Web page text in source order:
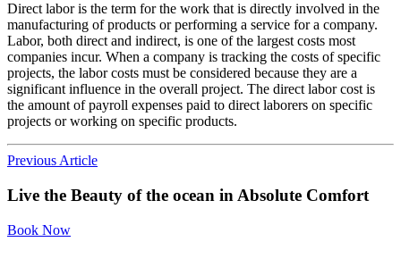
Direct labor is the term for the work that is directly involved in the
manufacturing of products or performing a service for a company.
Labor, both direct and indirect, is one of the largest costs most
companies incur. When a company is tracking the costs of specific
projects, the labor costs must be considered because they are a
significant influence in the overall project. The direct labor cost is
the amount of payroll expenses paid to direct laborers on specific
projects or working on specific products.
Previous Article
Live the Beauty of the ocean in Absolute Comfort
Book Now